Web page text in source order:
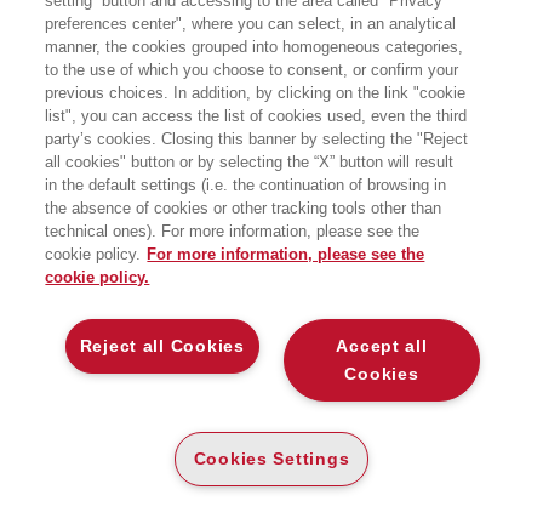
BENEDETTO PAOLO BENTIVOGLI MARCO
BERETTA SERGIO
BERETTA ZANONI
ANDREA
preferences center", where you can select, in an analytical
manner, the cookies grouped into homogeneous categories,
to the use of which you choose to consent, or confirm your
previous choices. In addition, by clicking on the link "cookie
list", you can access the list of cookies used, even the third
party’s cookies. Closing this banner by selecting the "Reject
all cookies" button or by selecting the “X” button will result
in the default settings (i.e. the continuation of browsing in
the absence of cookies or other tracking tools other than
technical ones). For more information, please see the
cookie policy. For more information, please see the
cookie policy.
Accept all
Cookies
Reject all Cookies
Cookies Settings